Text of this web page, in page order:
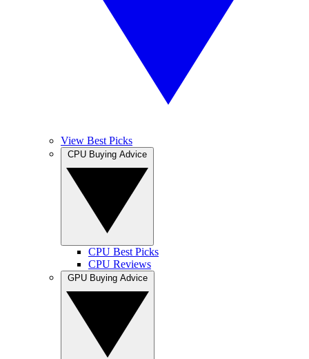
View Best Picks
CPU Best Picks
CPU Reviews